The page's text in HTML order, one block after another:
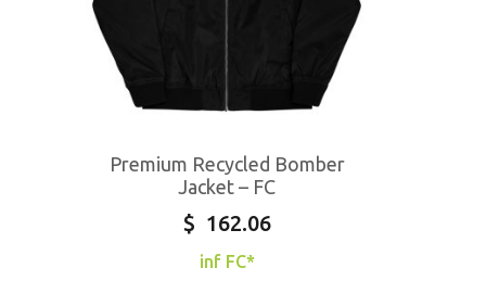
Premium Recycled Bomber
Jacket – FC
$ 162.06
inf FC*